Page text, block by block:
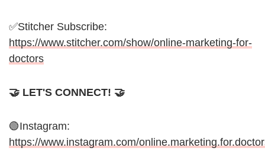
✅Stitcher Subscribe:
https://www.stitcher.com/show/online-marketing-for-
doctors
🤝 LET'S CONNECT! 🤝
🟢Instagram:
https://www.instagram.com/